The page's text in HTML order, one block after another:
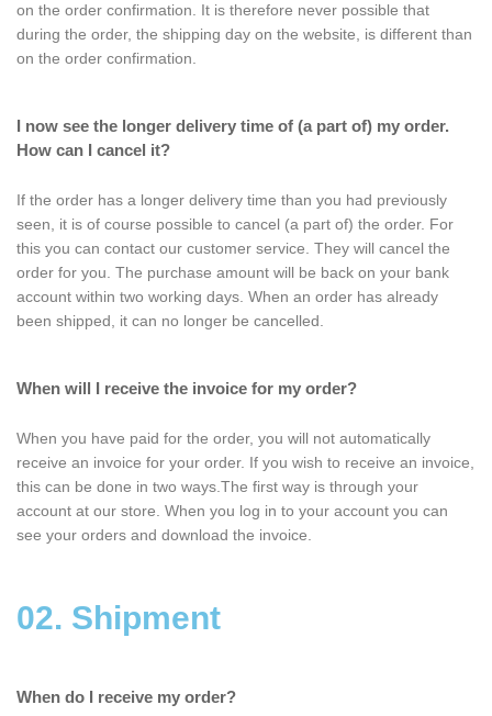
on the order confirmation. It is therefore never possible that
during the order, the shipping day on the website, is different than
on the order confirmation.
I now see the longer delivery time of (a part of) my order.
How can I cancel it?
If the order has a longer delivery time than you had previously
seen, it is of course possible to cancel (a part of) the order. For
this you can contact our customer service. They will cancel the
order for you. The purchase amount will be back on your bank
account within two working days. When an order has already
been shipped, it can no longer be cancelled.
When will I receive the invoice for my order?
When you have paid for the order, you will not automatically
receive an invoice for your order. If you wish to receive an invoice,
this can be done in two ways.The first way is through your
account at our store. When you log in to your account you can
see your orders and download the invoice.
02. Shipment
When do I receive my order?